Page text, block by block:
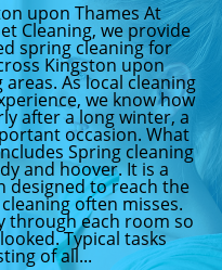
upon Thames At
Cleaning, we provide
spring cleaning for
Kingston upon
As local cleaning
we know how
after a long winter, a
occasion. What
Spring cleaning
and hoover. It is a
designed to reach the
often misses.
through each room so
Typical tasks
of all...